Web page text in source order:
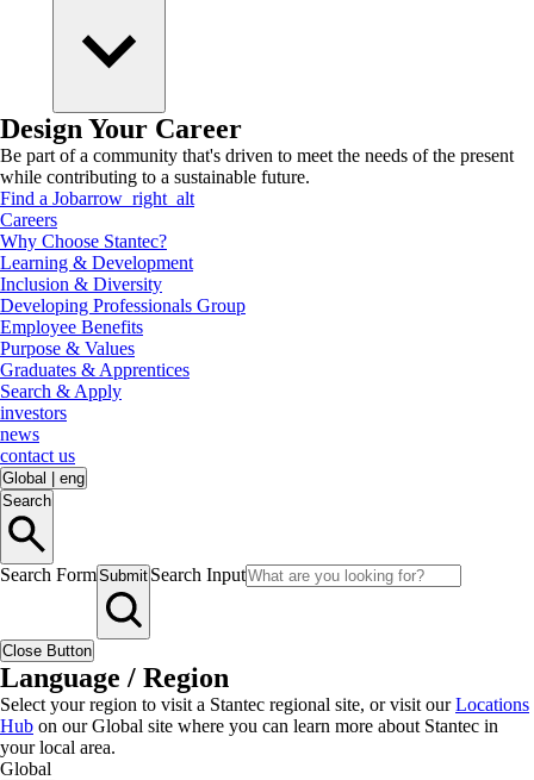
Design Your Career
Be part of a community that's driven to meet the needs of the present
while contributing to a sustainable future.
Find a Jobarrow_right_alt
Careers
Why Choose Stantec?
Learning & Development
Inclusion & Diversity
Developing Professionals Group
Employee Benefits
Purpose & Values
Graduates & Apprentices
Search & Apply
investors
news
contact us
Global
eng
Search
Search FormSubmit Search Input
Close Button
Language / Region
Select your region to visit a Stantec regional site, or visit ourLocations
Hub on our Global site where you can learn more about Stantec in
your local area.
Global